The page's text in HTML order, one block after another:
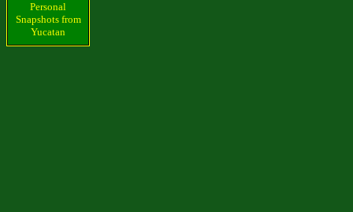
Personal
Snapshots from
Yucatan